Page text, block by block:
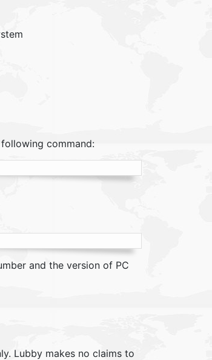
command:
and the version of PC
Lubby makes no claims to